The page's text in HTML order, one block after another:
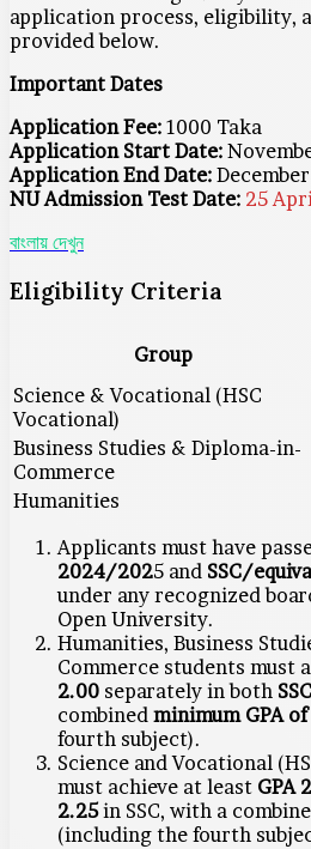
application process, eligibility,
provided below.
Important Dates
Application Fee: 1000 Taka
Application Start Date:
Application End Date:
NU Admission Test Date: 25
বাংলায় দেখুন
Eligibility Criteria
Group
Science & Vocational (HSC
Vocational)
Business Studies & Diploma-in-
Commerce
Humanities
Applicants must have
2024/2025 and SSC/
under any recognized
Open University.
Humanities, Business
Commerce students must
2.00 separately in both
combined minimum GPA
fourth subject).
Science and Vocational
must achieve at least GPA
2.25in SSC, with a
(including the fourth